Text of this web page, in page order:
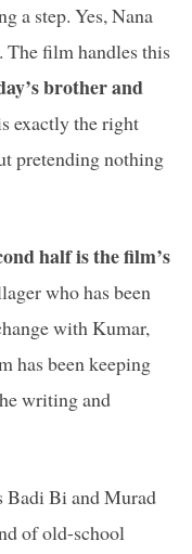
a step. Yes, Nana
The film handles this
brother and
exactly the right
pretending nothing
half is the film’s
who has been
with Kumar,
has been keeping
writing and
Badi Bi and Murad
of old-school